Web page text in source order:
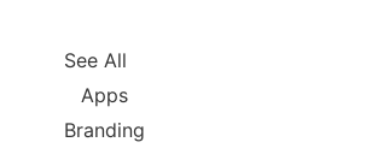
See All
Apps
Branding